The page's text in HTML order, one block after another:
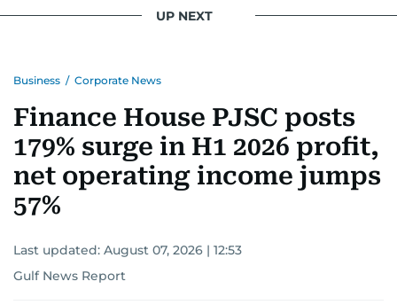
UP NEXT
Business / Corporate News
Finance House PJSC posts
179% surge in H1 2026 profit,
net operating income jumps
57%
Last updated: August 07, 2026 | 12:53
Gulf News Report